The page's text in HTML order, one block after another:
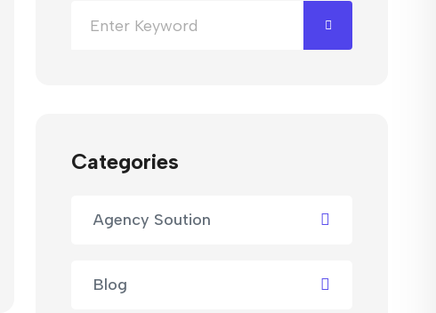
Categories
Agency Soution
Blog